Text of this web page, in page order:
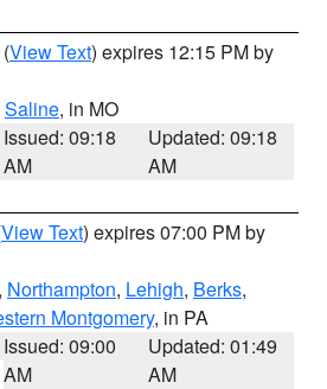
(View Text) expires 12:15 PM by
Saline, in MO
Issued: 09:18
AM
Updated: 09:18
AM
View Text) expires 07:00 PM by
Northampton, Lehigh, Berks,
Montgomery, in PA
Issued: 09:00
AM
Updated: 01:49
AM